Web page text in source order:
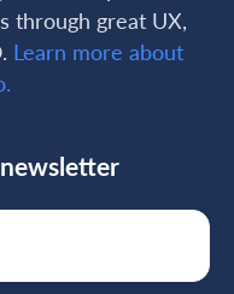
through great UX,
Learn more about